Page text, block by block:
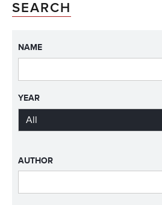
SEARCH
NAME
YEAR
AUTHOR